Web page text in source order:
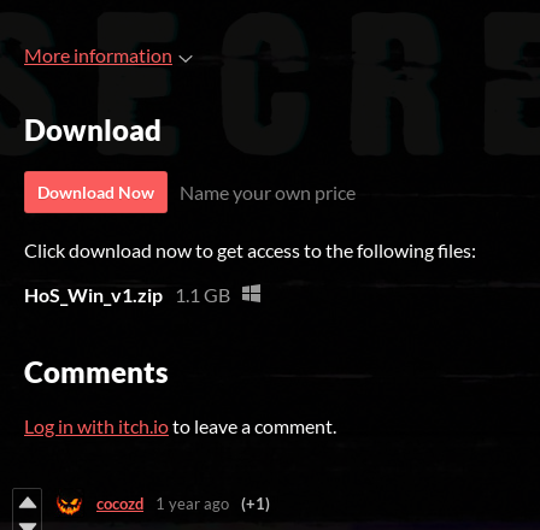
More information
Download
Download Now Name your own price
Click download now to get access to the following files:
HoS_Win_v1.zip
1.1 GB
Comments
Log in with itch.ioto leave a comment.
cocozd 1 year ago (+1)